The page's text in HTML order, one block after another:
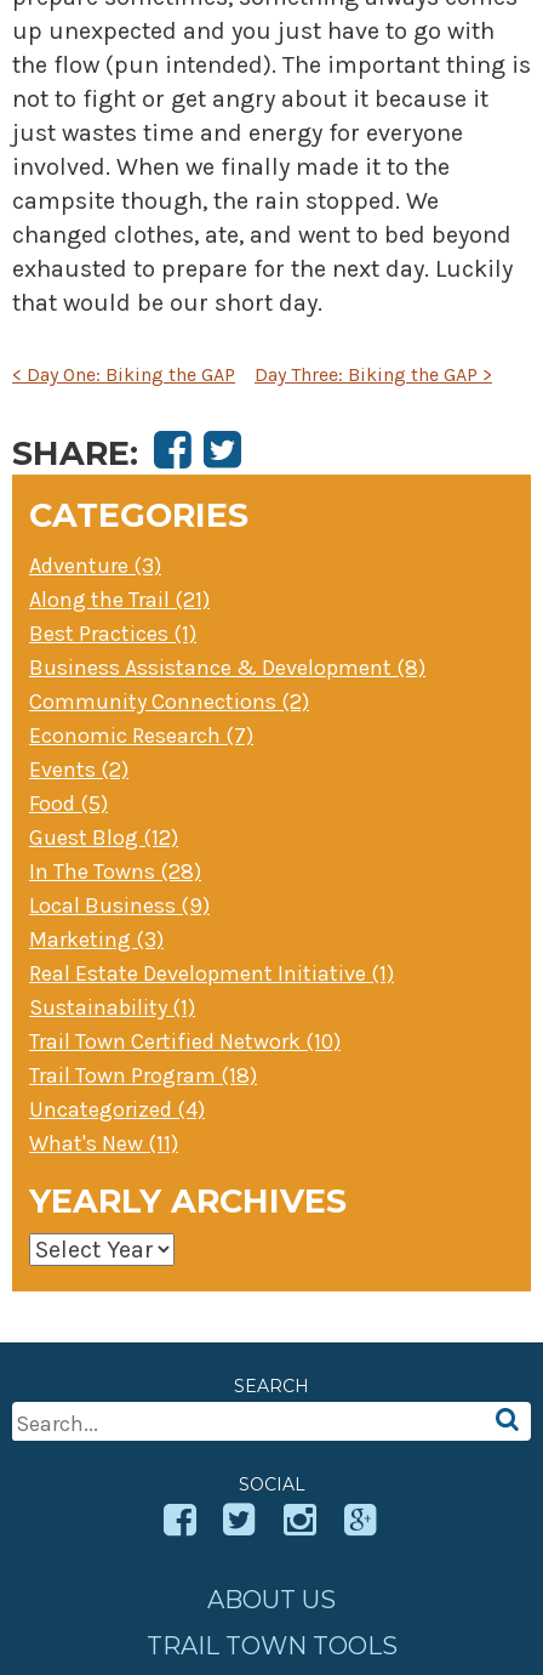
up unexpected and you just have to go with
the flow (pun intended). The important thing is
not to fight or get angry about it because it
just wastes time and energy for everyone
involved. When we finally made it to the
campsite though, the rain stopped. We
changed clothes, ate, and went to bed beyond
exhausted to prepare for the next day. Luckily
that would be our short day.
POST
NAVIGATION
< Day One: Biking the GAP Day Three: Biking the GAP >
SHARE:
CATEGORIES
Adventure (3)
Along the Trail (21)
Best Practices (1)
Business Assistance & Development (8)
Community Connections (2)
Economic Research (7)
Events (2)
Food (5)
Guest Blog (12)
In The Towns (28)
Local Business (9)
Marketing (3)
Real Estate Development Initiative (1)
Sustainability (1)
Trail Town Certified Network (10)
Trail Town Program (18)
Uncategorized (4)
What's New (11)
YEARLY ARCHIVES
SEARCH
Search
SOCIAL
ABOUT US
TRAIL TOWN TOOLS